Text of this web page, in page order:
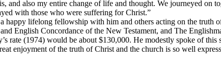
also my entire change of life and thought. We journeyed on
with those who were suffering for Christ.”
lifelong fellowship with him and others acting on the truth
English Concordance of the New Testament, and The
rate (1974) would be about $130,000. He modestly spoke of this
enjoyment of the truth of Christ and the church is so well